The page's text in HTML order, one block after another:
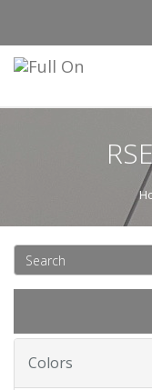
Colors